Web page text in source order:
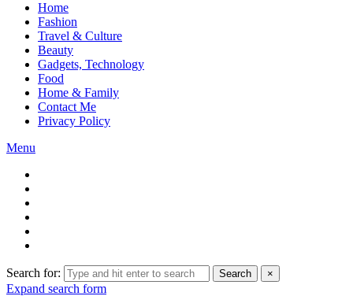
Home
Fashion
Travel & Culture
Beauty
Gadgets, Technology
Food
Home & Family
Contact Me
Privacy Policy
Menu
Search for: Search ×
Expand search form